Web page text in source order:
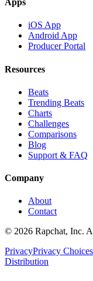
Apps
iOS App
Android App
Producer Portal
Resources
Beats
Trending Beats
Charts
Challenges
Comparisons
Blog
Support & FAQ
Company
About
Contact
© 2026 Rapchat, Inc.
PrivacyPrivacy Choices
Distribution